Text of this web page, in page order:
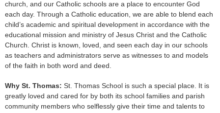
church, and our Catholic schools are a place to encounter God
each day. Through a Catholic education, we are able to blend each
child’s academic and spiritual development in accordance with the
educational mission and ministry of Jesus Christ and the Catholic
Church. Christ is known, loved, and seen each day in our schools
as teachers and administrators serve as witnesses to and models
of the faith in both word and deed.
Why St. Thomas: St. Thomas School is such a special place. It is
greatly loved and cared for by both its school families and parish
community members who selflessly give their time and talents to